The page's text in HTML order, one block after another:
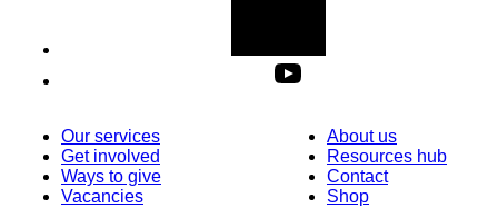
Our services
Get involved
Ways to give
Vacancies
About us
Resources hub
Contact
Shop